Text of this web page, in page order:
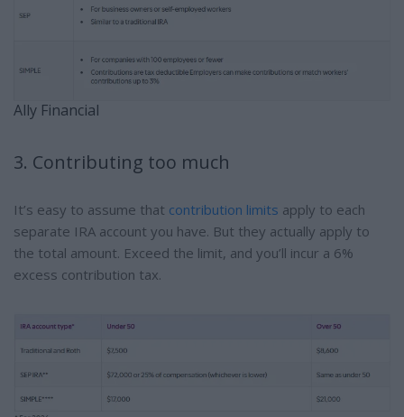
Ally Financial
3. Contributing too much
It’s easy to assume that contribution limits apply to each
separate IRA account you have. But they actually apply to
the total amount. Exceed the limit, and you’ll incur a 6%
excess contribution tax.